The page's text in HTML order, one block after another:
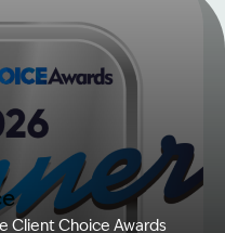
Client Choice Awards